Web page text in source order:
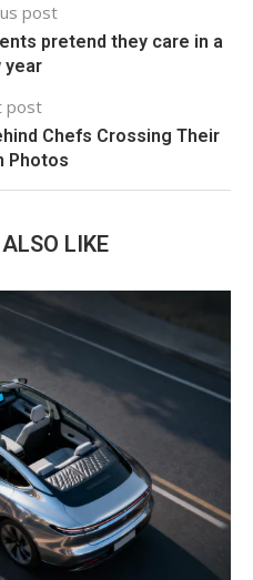
post
pretend they care in a
year
post
Chefs Crossing Their
Photos
LIKE